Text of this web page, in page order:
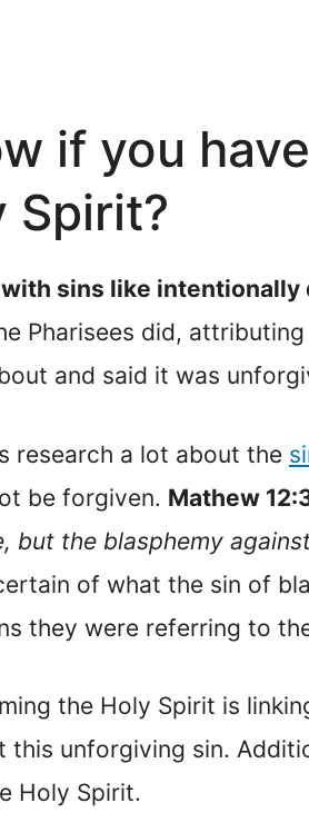
if you
Spirit?
sins like intentionally
Pharisees did,
and said it was
research a lot about the
be forgiven. Mathew
but the blasphemy
of what the sin of
they were referring to
the Holy Spirit is
this unforgiving sin.
Holy Spirit.